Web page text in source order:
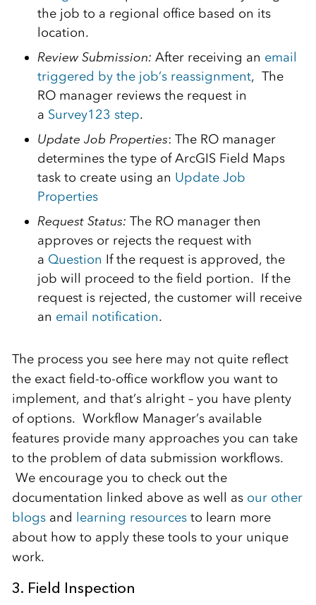
the job to a regional office based on its
location.
Review Submission: After receiving an email
triggered by the job’s reassignment, The
RO manager reviews the request in
a Survey123 step.
Update Job Properties: The RO manager
determines the type of ArcGIS Field Maps
task to create using an Update Job
Properties
Request Status: The RO manager then
approves or rejects the request with
a Question If the request is approved, the
job will proceed to the field portion. If the
request is rejected, the customer will receive
an email notification.
The process you see here may not quite reflect
the exact field-to-office workflow you want to
implement, and that’s alright – you have plenty
of options. Workflow Manager’s available
features provide many approaches you can take
to the problem of data submission workflows.
We encourage you to check out the
documentation linked above as well as our other
blogsand learning resourcesto learn more
about how to apply these tools to your unique
work.
3. Field Inspection